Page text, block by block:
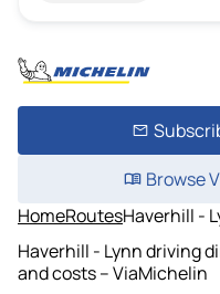
Browse
HomeRoutesHaverhill -
Haverhill - Lynn driving
and costs – ViaMichelin